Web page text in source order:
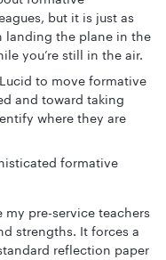
but it is just as
landing the plane in the
you’re still in the air.
to move formative
and toward taking
where they are
formative
my pre-service teachers
strengths. It forces a
reflection paper